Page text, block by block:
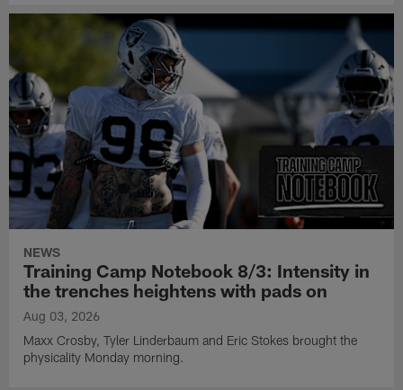
NEWS
Training Camp Notebook 8/3: Intensity in
the trenches heightens with pads on
Aug 03, 2026
Maxx Crosby, Tyler Linderbaum and Eric Stokes brought the
physicality Monday morning.